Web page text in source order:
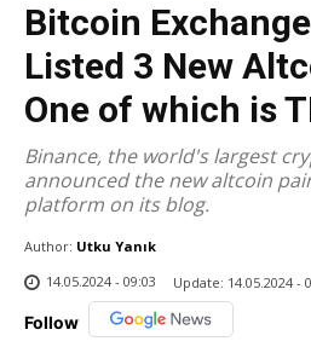
Bitcoin
Listed 3 New
One of which is
Binance, the world's largest
announced the new altcoin
platform on its blog.
Author: Utku Yanık
14.05.2024 - 09:03
Update: 14.05.2024 -
Follow